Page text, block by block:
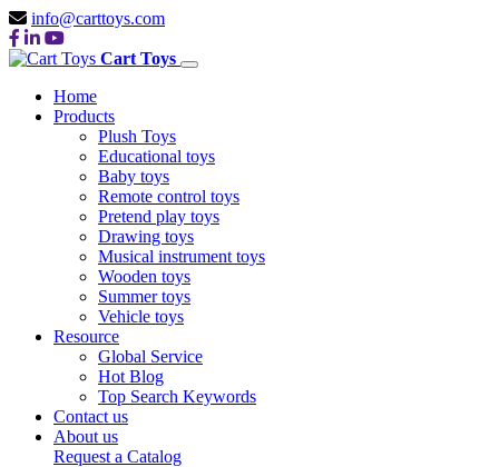
info@carttoys.com
Cart Toys
Home
Products
Plush Toys
Educational toys
Baby toys
Remote control toys
Pretend play toys
Drawing toys
Musical instrument toys
Wooden toys
Summer toys
Vehicle toys
Resource
Global Service
Hot Blog
Top Search Keywords
Contact us
About us
Request a Catalog